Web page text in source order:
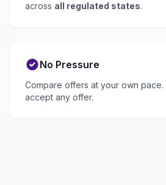
across all regulated states.
No Pressure
Compare offers at your own pace.
accept any offer.